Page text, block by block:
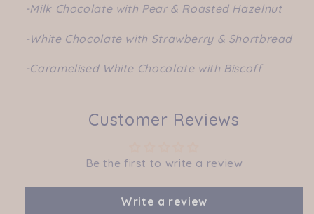
-Milk Chocolate with Pear & Roasted Hazelnut
-White Chocolate with Strawberry & Shortbread
-Caramelised White Chocolate with Biscoff
Customer Reviews
Be the first to write a review
Write a review